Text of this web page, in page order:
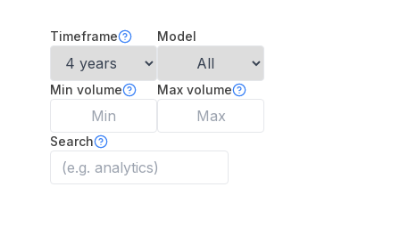
Timeframe Model
Min volume Max volume
Search